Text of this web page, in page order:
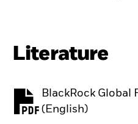
Literature
BlackRock Global
(English)
PDF, opens in a